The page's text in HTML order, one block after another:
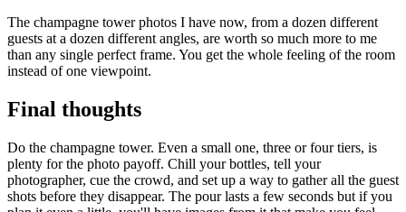
The champagne tower photos I have now, from a dozen different
guests at a dozen different angles, are worth so much more to me
than any single perfect frame. You get the whole feeling of the room
instead of one viewpoint.
Final thoughts
Do the champagne tower. Even a small one, three or four tiers, is
plenty for the photo payoff. Chill your bottles, tell your
photographer, cue the crowd, and set up a way to gather all the guest
shots before they disappear. The pour lasts a few seconds but if you